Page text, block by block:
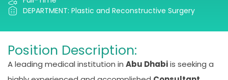
DEPARTMENT: Plastic and Reconstructive Surgery
Position Description:
A leading medical institution in Abu Dhabiis seeking a